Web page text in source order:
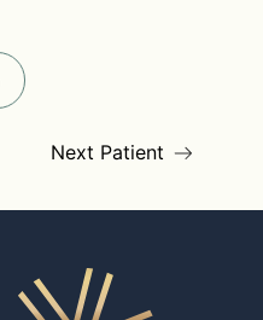
Next Patient